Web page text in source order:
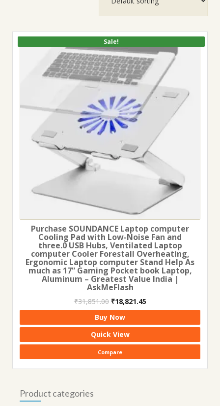
Sale!
Purchase SOUNDANCE Laptop computer
Cooling Pad with Low-Noise Fan and
three.0 USB Hubs, Ventilated Laptop
computer Cooler Forestall Overheating,
Ergonomic Laptop computer Stand Help As
much as 17” Gaming Pocket book Laptop,
Aluminum – Greatest Value India |
AskMeFlash
₹31,851.00 Original
price
was:
₹31,851.00.
₹18,821.45Current
price
₹18,821.45.
Buy Now
Quick View
Compare
Product categories